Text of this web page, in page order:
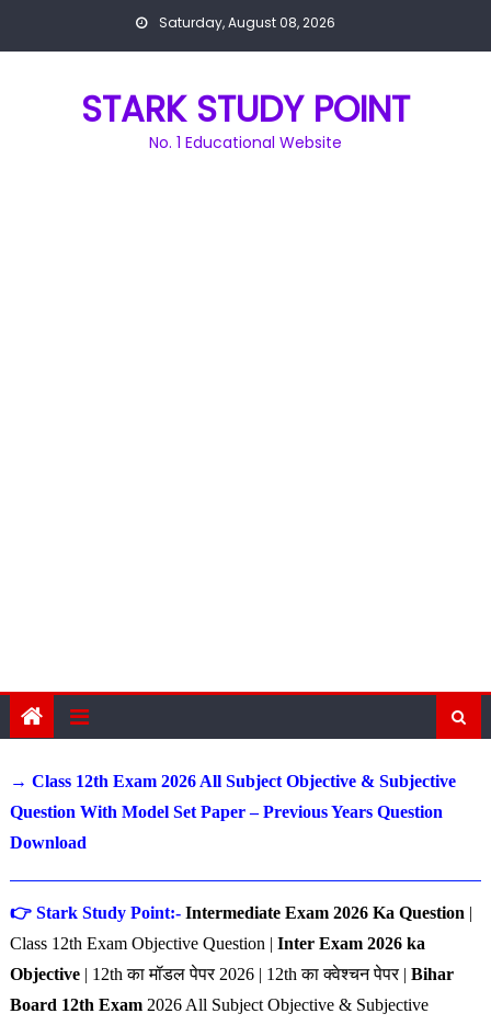
Saturday, August 08, 2026
STARK STUDY POINT
No. 1 Educational Website
→ Class 12th Exam 2026 All Subject Objective & Subjective
Question With Model Set Paper – Previous Years Question
Download
👉 Stark Study Point:-Intermediate Exam 2026 Ka Question |
Class 12th Exam Objective Question | Inter Exam 2026 ka
Objective| 12th का मॉडल पेपर 2026 | 12th का क्वेश्चन पेपर | Bihar
Board 12th Exam2026 All Subject Objective & Subjective